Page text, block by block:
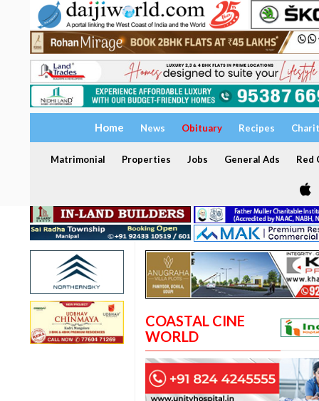
Home News Obituary Recipes
Matrimonial Properties Jobs General Ads Red
COASTAL CINE
WORLD